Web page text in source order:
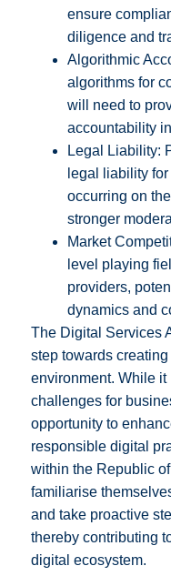
ensure
diligence and
Algorithmic
algorithms for
will need to
accountability
Legal Liability:
legal liability
occurring on
stronger
Market
level playing
providers,
dynamics and
The Digital Services
step towards
environment. While
challenges for
opportunity to
responsible digital
within the Republic
familiarise
and take proactive
thereby contributing
digital ecosystem.